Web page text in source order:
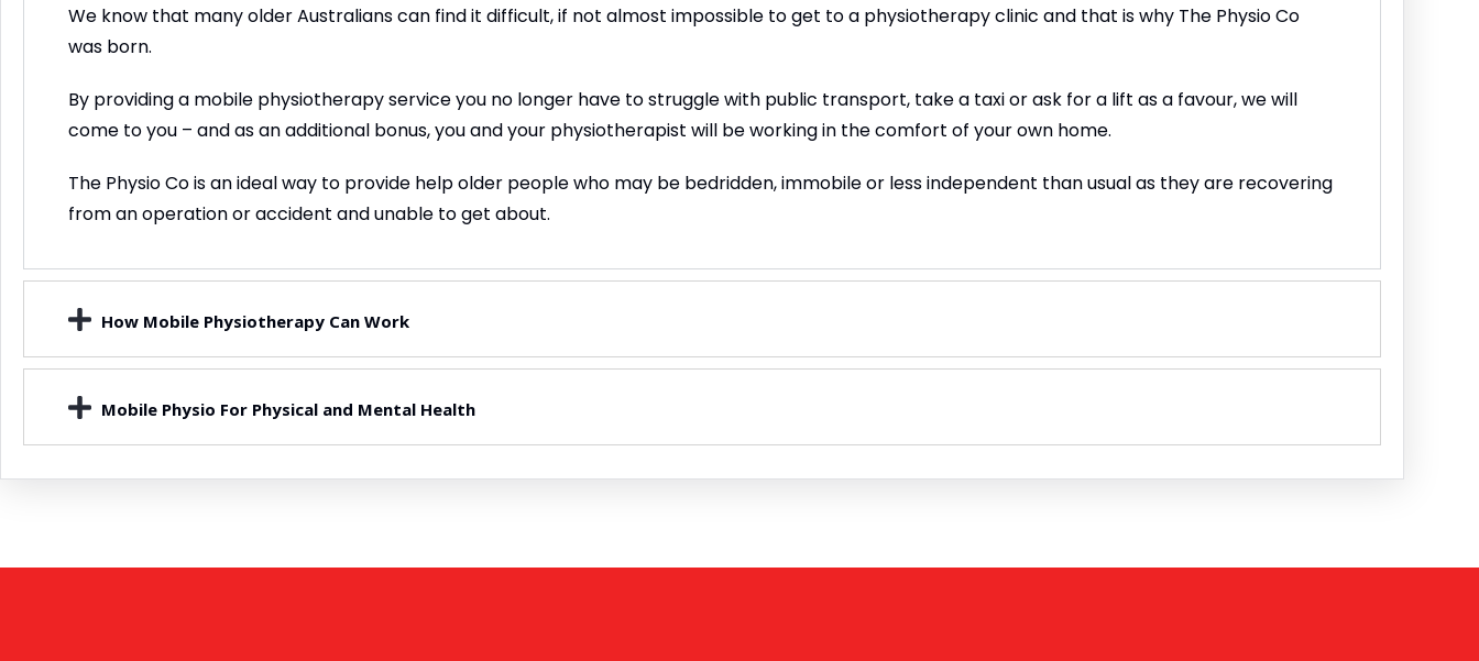
We know that many older Australians can find it difficult, if not almost impossible to get to a physiotherapy clinic and that is why The Physio Co
was born.
By providing a mobile physiotherapy service you no longer have to struggle with public transport, take a taxi or ask for a lift as a favour, we will
come to you – and as an additional bonus, you and your physiotherapist will be working in the comfort of your own home.
The Physio Co is an ideal way to provide help older people who may be bedridden, immobile or less independent than usual as they are recovering
from an operation or accident and unable to get about.
How Mobile Physiotherapy Can Work
Mobile Physio For Physical and Mental Health